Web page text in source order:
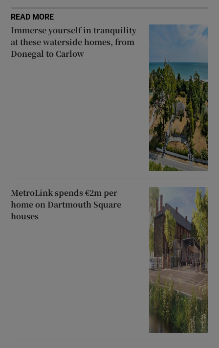
READ MORE
Immerse yourself in tranquility
at these waterside homes, from
Donegal to Carlow
MetroLink spends €2m per
home on Dartmouth Square
houses